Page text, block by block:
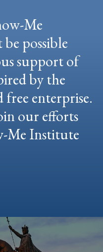
Me
possible
support of
by the
enterprise.
our efforts
Me Institute